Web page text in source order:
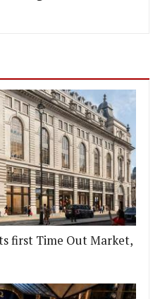
first Time Out Market,